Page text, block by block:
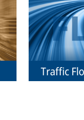
Traffic